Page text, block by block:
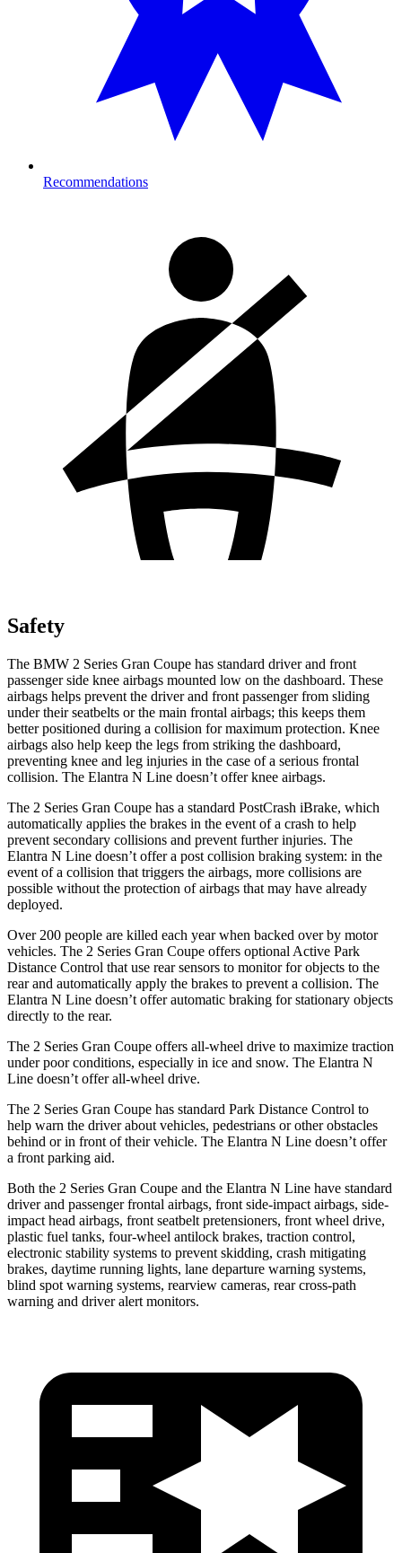
Recommendations
Safety
The BMW 2 Series Gran Coupe has standard driver and front
passenger side knee airbags mounted low on the dashboard. These
airbags helps prevent the driver and front passenger from sliding
under their seatbelts or the main frontal airbags; this keeps them
better positioned during a collision for maximum protection. Knee
airbags also help keep the legs from striking the dashboard,
preventing knee and leg injuries in the case of a serious frontal
collision. The Elantra N Line doesn’t offer knee airbags.
The 2 Series Gran Coupe has a standard PostCrash iBrake, which
automatically applies the brakes in the event of a crash to help
prevent secondary collisions and prevent further injuries. The
Elantra N Line doesn’t offer a post collision braking system: in the
event of a collision that triggers the airbags, more collisions are
possible without the protection of airbags that may have already
deployed.
Over 200 people are killed each year when backed over by motor
vehicles. The 2 Series Gran Coupe offers optional Active Park
Distance Control that use rear sensors to monitor for objects to the
rear and automatically apply the brakes to prevent a collision. The
Elantra N Line doesn’t offer automatic braking for stationary objects
directly to the rear.
The 2 Series Gran Coupe offers all-wheel drive to maximize traction
under poor conditions, especially in ice and snow. The Elantra N
Line doesn’t offer all-wheel drive.
The 2 Series Gran Coupe has standard Park Distance Control to
help warn the driver about vehicles, pedestrians or other obstacles
behind or in front of their vehicle. The Elantra N Line doesn’t offer
a front parking aid.
Both the 2 Series Gran Coupe and the Elantra N Line have standard
driver and passenger frontal airbags, front side-impact airbags, side-
impact head airbags, front seatbelt pretensioners, front wheel drive,
plastic fuel tanks, four-wheel antilock brakes, traction control,
electronic stability systems to prevent skidding, crash mitigating
brakes, daytime running lights, lane departure warning systems,
blind spot warning systems, rearview cameras, rear cross-path
warning and driver alert monitors.